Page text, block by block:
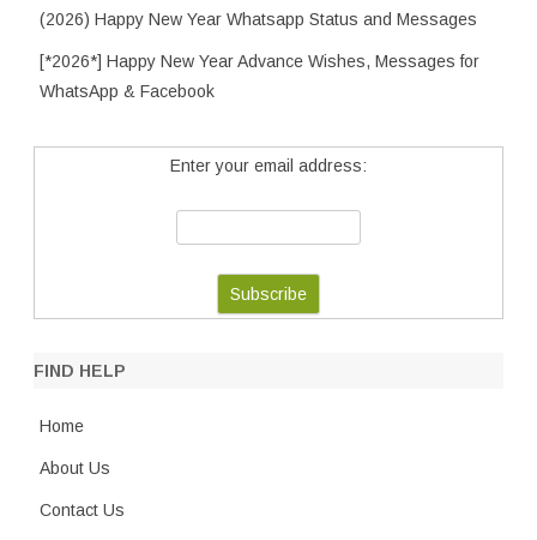
(2026) Happy New Year Whatsapp Status and Messages
[*2026*] Happy New Year Advance Wishes, Messages for
WhatsApp & Facebook
Enter your email address:
FIND HELP
Home
About Us
Contact Us